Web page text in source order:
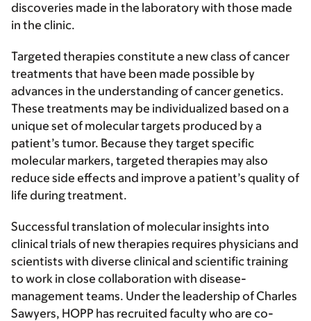
discoveries made in the laboratory with those made
in the clinic.
Targeted therapies constitute a new class of cancer
treatments that have been made possible by
advances in the understanding of cancer genetics.
These treatments may be individualized based on a
unique set of molecular targets produced by a
patient’s tumor. Because they target specific
molecular markers, targeted therapies may also
reduce side effects and improve a patient’s quality of
life during treatment.
Successful translation of molecular insights into
clinical trials of new therapies requires physicians and
scientists with diverse clinical and scientific training
to work in close collaboration with disease-
management teams. Under the leadership of Charles
Sawyers, HOPP has recruited faculty who are co-